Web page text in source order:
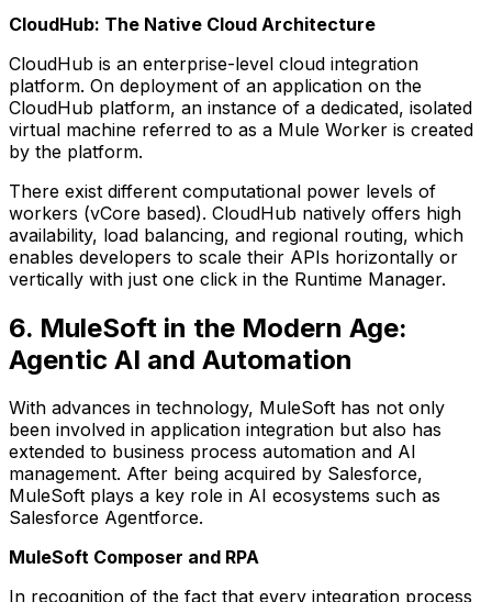
CloudHub: The Native Cloud Architecture
CloudHub is an enterprise-level cloud integration
platform. On deployment of an application on the
CloudHub platform, an instance of a dedicated, isolated
virtual machine referred to as a Mule Worker is created
by the platform.
There exist different computational power levels of
workers (vCore based). CloudHub natively offers high
availability, load balancing, and regional routing, which
enables developers to scale their APIs horizontally or
vertically with just one click in the Runtime Manager.
6. MuleSoft in the Modern Age:
Agentic AI and Automation
With advances in technology, MuleSoft has not only
been involved in application integration but also has
extended to business process automation and AI
management. After being acquired by Salesforce,
MuleSoft plays a key role in AI ecosystems such as
Salesforce Agentforce.
MuleSoft Composer and RPA
In recognition of the fact that every integration process